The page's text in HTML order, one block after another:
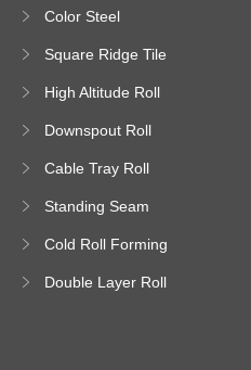
Color Steel
Square Ridge Tile
High Altitude Roll
platform
Downspout Roll
Cable Tray Roll
Standing Seam
Machine
Cold Roll Forming
Double Layer Roll